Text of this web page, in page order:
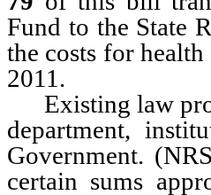
Fund to the State
the costs for
2011.
Existing law
department,
Government.
certain sums